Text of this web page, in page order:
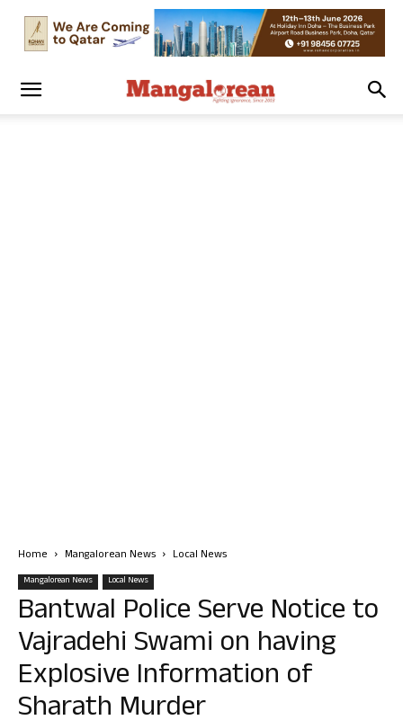
Home Mangalorean News Local News
Mangalorean News Local News
Bantwal Police Serve Notice to
Vajradehi Swami on having
Explosive Information of
Sharath Murder